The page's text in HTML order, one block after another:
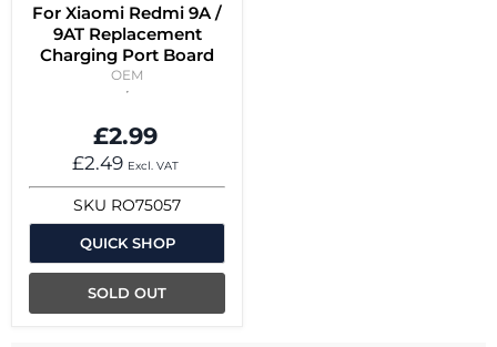
For Xiaomi Redmi 9A /
9AT Replacement
Charging Port Board
OEM
£2.99
£2.49 Excl. VAT
SKU RO75057
QUICK SHOP
SOLD OUT